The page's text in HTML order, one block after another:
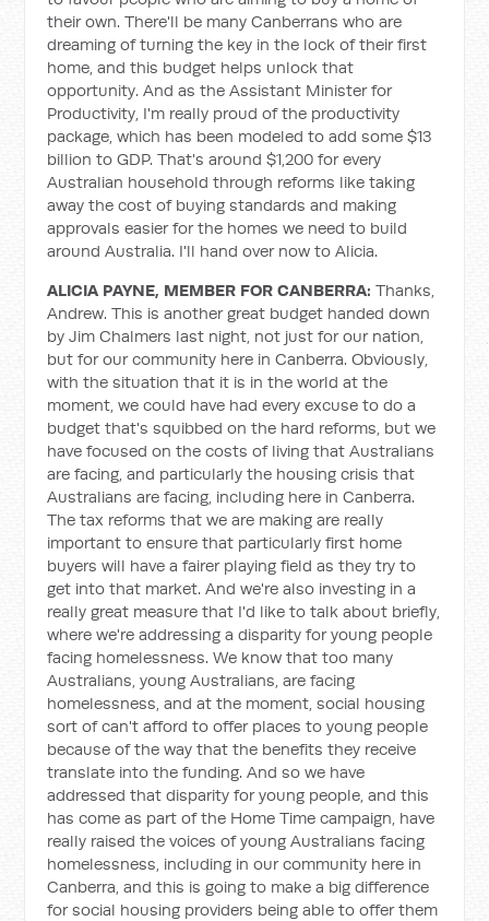
their own. There'll be many Canberrans who are
dreaming of turning the key in the lock of their first
home, and this budget helps unlock that
opportunity. And as the Assistant Minister for
Productivity, I'm really proud of the productivity
package, which has been modeled to add some $13
billion to GDP. That's around $1,200 for every
Australian household through reforms like taking
away the cost of buying standards and making
approvals easier for the homes we need to build
around Australia. I'll hand over now to Alicia.
ALICIA PAYNE, MEMBER FOR CANBERRA:Thanks,
Andrew. This is another great budget handed down
by Jim Chalmers last night, not just for our nation,
but for our community here in Canberra. Obviously,
with the situation that it is in the world at the
moment, we could have had every excuse to do a
budget that's squibbed on the hard reforms, but we
have focused on the costs of living that Australians
are facing, and particularly the housing crisis that
Australians are facing, including here in Canberra.
The tax reforms that we are making are really
important to ensure that particularly first home
buyers will have a fairer playing field as they try to
get into that market. And we're also investing in a
really great measure that I'd like to talk about briefly,
where we're addressing a disparity for young people
facing homelessness. We know that too many
Australians, young Australians, are facing
homelessness, and at the moment, social housing
sort of can't afford to offer places to young people
because of the way that the benefits they receive
translate into the funding. And so we have
addressed that disparity for young people, and this
has come as part of the Home Time campaign, have
really raised the voices of young Australians facing
homelessness, including in our community here in
Canberra, and this is going to make a big difference
for social housing providers being able to offer them